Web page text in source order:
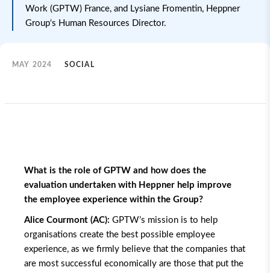
Work (GPTW) France, and Lysiane Fromentin, Heppner
Group‘s Human Resources Director.
MAY 2024 SOCIAL
What is the role of GPTW and how does the
evaluation undertaken with Heppner help improve
the employee experience within the Group?
Alice Courmont (AC): GPTW’s mission is to help
organisations create the best possible employee
experience, as we firmly believe that the companies that
are most successful economically are those that put the